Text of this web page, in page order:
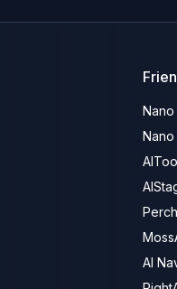
Nano
Nano
AI